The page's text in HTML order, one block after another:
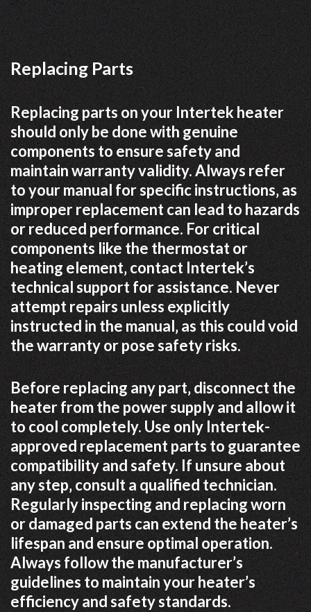
Replacing Parts
Replacing parts on your Intertek heater
should only be done with genuine
components to ensure safety and
maintain warranty validity. Always refer
to your manual for specific instructions‚ as
improper replacement can lead to hazards
or reduced performance. For critical
components like the thermostat or
heating element‚ contact Intertek’s
technical support for assistance. Never
attempt repairs unless explicitly
instructed in the manual‚ as this could void
the warranty or pose safety risks.
Before replacing any part‚ disconnect the
heater from the power supply and allow it
to cool completely. Use only Intertek-
approved replacement parts to guarantee
compatibility and safety. If unsure about
any step‚ consult a qualified technician.
Regularly inspecting and replacing worn
or damaged parts can extend the heater’s
lifespan and ensure optimal operation.
Always follow the manufacturer’s
guidelines to maintain your heater’s
efficiency and safety standards.